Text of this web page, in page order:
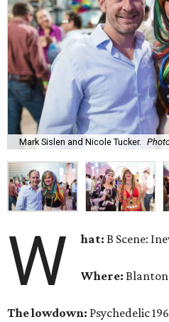
Mark Sislen and Nicole Tucker.
W hat: B Scene:
Where:
The lowdown: Psychedelic